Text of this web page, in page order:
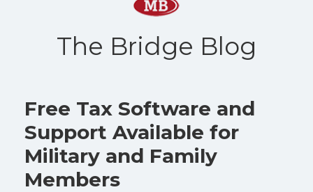
The Bridge Blog
Free Tax Software and
Support Available for
Military and Family
Members